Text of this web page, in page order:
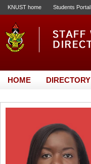
KNUST home Students Portal
HOME DIRECTORY